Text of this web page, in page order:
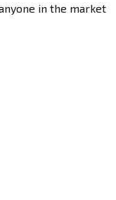
in the market